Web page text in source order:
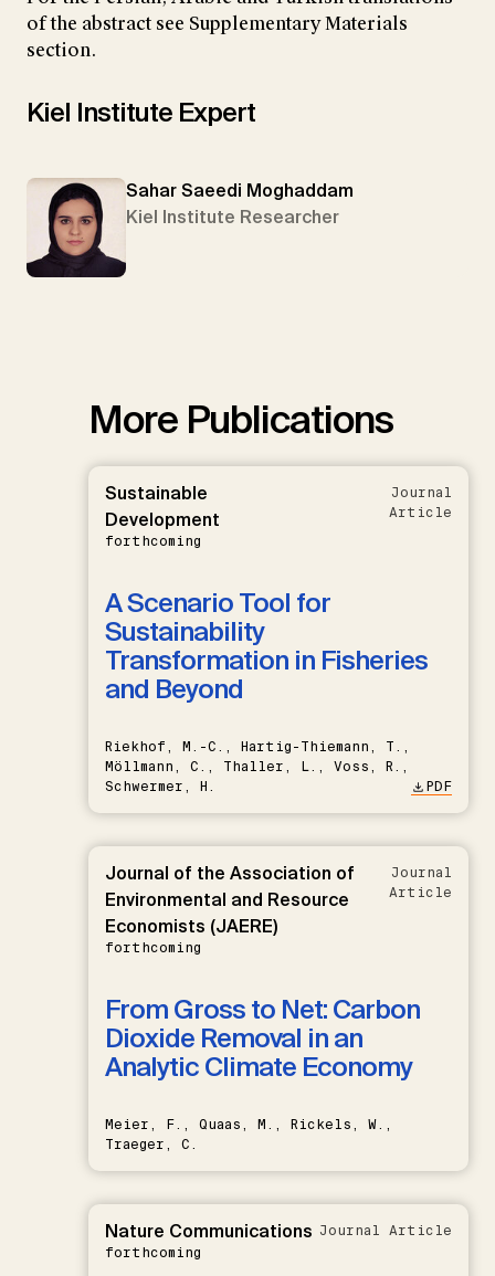
of the abstract see Supplementary Materials
section.
Kiel Institute Expert
Sahar Saeedi Moghaddam
Kiel Institute Researcher
More Publications
Sustainable
Development
forthcoming
Journal
Article
A Scenario Tool for
Sustainability
Transformation in Fisheries
and Beyond
Riekhof, M.-C., Hartig-Thiemann, T.,
Möllmann, C., Thaller, L., Voss, R.,
Schwermer, H.
PDF
Journal of the Association of
Environmental and Resource
Economists (JAERE)
forthcoming
Journal
Article
From Gross to Net: Carbon
Dioxide Removal in an
Analytic Climate Economy
Meier, F., Quaas, M., Rickels, W.,
Traeger, C.
Nature Communications
forthcoming
Journal Article